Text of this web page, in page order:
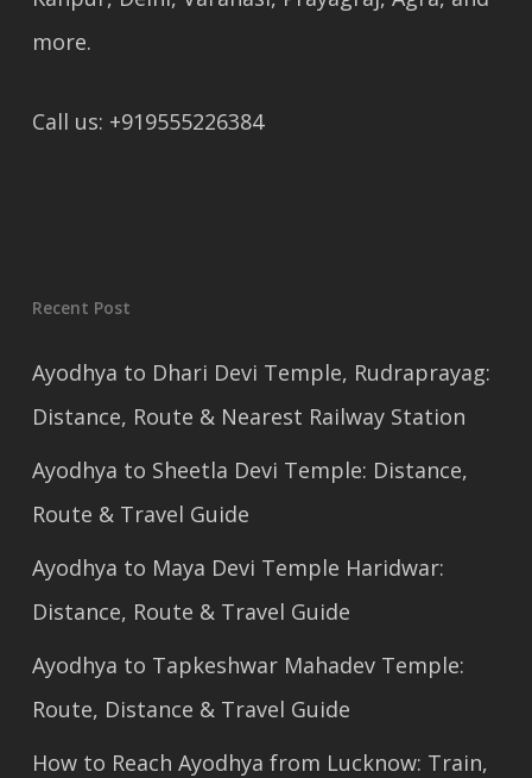
more.
Call us: +919555226384
Recent Post
Ayodhya to Dhari Devi Temple, Rudraprayag:
Distance, Route & Nearest Railway Station
Ayodhya to Sheetla Devi Temple: Distance,
Route & Travel Guide
Ayodhya to Maya Devi Temple Haridwar:
Distance, Route & Travel Guide
Ayodhya to Tapkeshwar Mahadev Temple:
Route, Distance & Travel Guide
How to Reach Ayodhya from Lucknow: Train,